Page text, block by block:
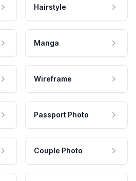
Hairstyle
Manga
Wireframe
Passport Photo
Couple Photo